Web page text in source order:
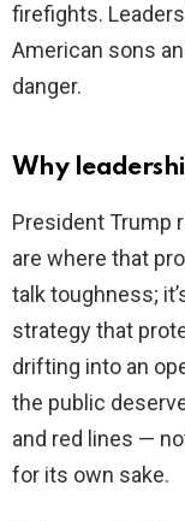
firefights.
American sons
danger.
Why
President Trump
are where that
talk toughness;
strategy that
drifting into an
the public
and red lines —
for its own sake.